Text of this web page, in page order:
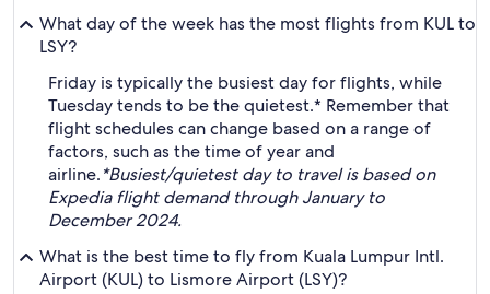
What day of the week has the most flights from KUL to
LSY?
Friday is typically the busiest day for flights, while
Tuesday tends to be the quietest.* Remember that
flight schedules can change based on a range of
factors, such as the time of year and
airline.*Busiest/quietest day to travel is based on
Expedia flight demand through January to
December 2024.
What is the best time to fly from Kuala Lumpur Intl.
Airport (KUL) to Lismore Airport (LSY)?